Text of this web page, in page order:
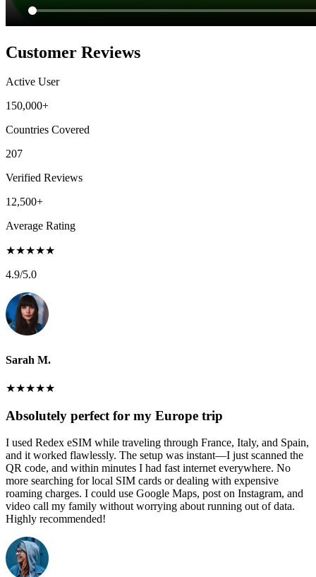
Customer Reviews
Active User
150,000+
Countries Covered
207
Verified Reviews
12,500+
Average Rating
★★★★★
4.9/5.0
Sarah M.
★★★★★
Absolutely perfect for my Europe trip
I used Redex eSIM while traveling through France, Italy, and Spain,
and it worked flawlessly. The setup was instant—I just scanned the
QR code, and within minutes I had fast internet everywhere. No
more searching for local SIM cards or dealing with expensive
roaming charges. I could use Google Maps, post on Instagram, and
video call my family without worrying about running out of data.
Highly recommended!